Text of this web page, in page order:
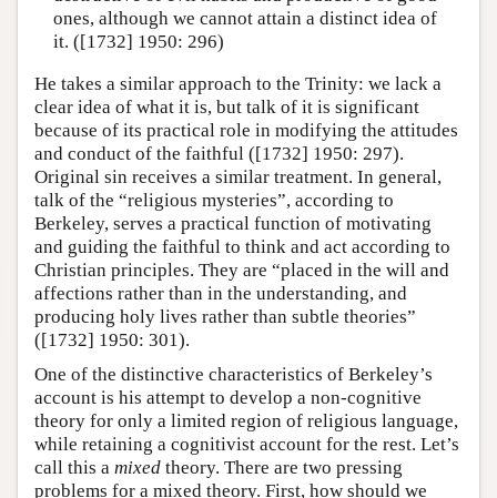
ones, although we cannot attain a distinct idea of
it. ([1732] 1950: 296)
He takes a similar approach to the Trinity: we lack a
clear idea of what it is, but talk of it is significant
because of its practical role in modifying the attitudes
and conduct of the faithful ([1732] 1950: 297).
Original sin receives a similar treatment. In general,
talk of the “religious mysteries”, according to
Berkeley, serves a practical function of motivating
and guiding the faithful to think and act according to
Christian principles. They are “placed in the will and
affections rather than in the understanding, and
producing holy lives rather than subtle theories”
([1732] 1950: 301).
One of the distinctive characteristics of Berkeley’s
account is his attempt to develop a non-cognitive
theory for only a limited region of religious language,
while retaining a cognitivist account for the rest. Let’s
call this a mixed theory. There are two pressing
problems for a mixed theory. First, how should we